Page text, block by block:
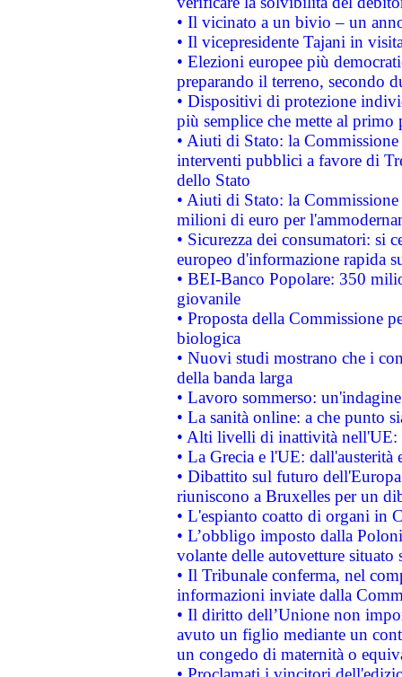
• Il vicinato a un bivio – un
• Il vicepresidente Tajani in
• Elezioni europee più
preparando il terreno, secondo
• Dispositivi di protezione
più semplice che mette al primo
• Aiuti di Stato: la
interventi pubblici a favore di
dello Stato
• Aiuti di Stato: la
milioni di euro per
• Sicurezza dei consumatori: si
europeo d'informazione rapida
• BEI-Banco Popolare: 350
giovanile
• Proposta della Commissione
biologica
• Nuovi studi mostrano che i
della banda larga
• Lavoro sommerso:
• La sanità online: a che punto
• Alti livelli di inattività nell'UE:
• La Grecia e l'UE: dall'austerità
• Dibattito sul futuro
riuniscono a Bruxelles per un
• L'espianto coatto di organi in
• L’obbligo imposto dalla
volante delle autovetture
• Il Tribunale conferma, nel
informazioni inviate dalla
• Il diritto dell’Unione non
avuto un figlio mediante un
un congedo di maternità o